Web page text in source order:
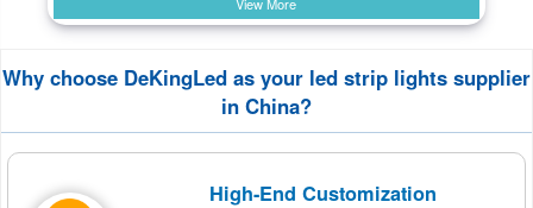
Why choose DeKingLed as your led strip lights supplier
in China?
High-End Customization